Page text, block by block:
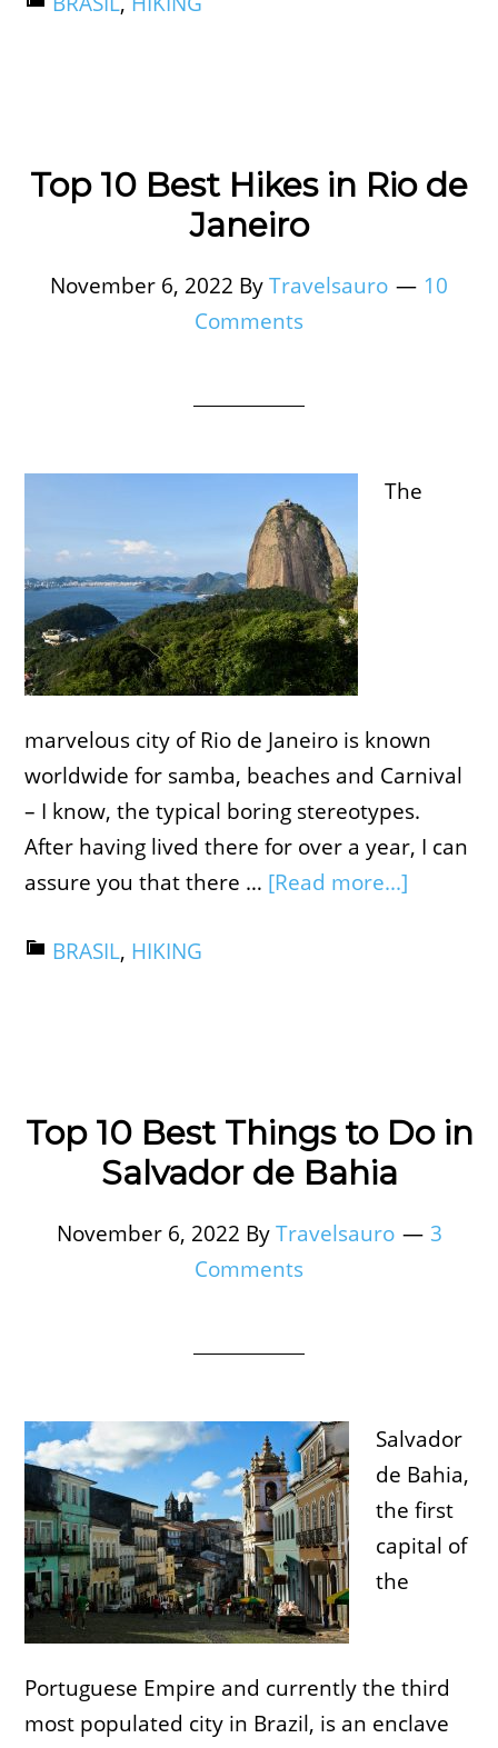
Top 10 Best Hikes in Rio de
Janeiro
November 6, 2022 ByTravelsauro
10
Comments
The
marvelous city of Rio de Janeiro is known
worldwide for samba, beaches and Carnival
– I know, the typical boring stereotypes.
After having lived there for over a year, I can
assure you that there … [Read more...]
BRASIL, HIKING
Top 10 Best Things to Do in
Salvador de Bahia
November 6, 2022 ByTravelsauro
3
Comments
Salvador
de Bahia,
the first
capital of
the
Portuguese Empire and currently the third
most populated city in Brazil, is an enclave